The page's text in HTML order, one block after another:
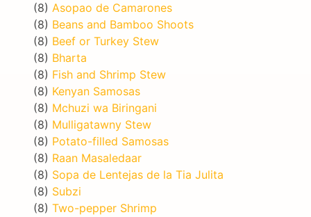
(8) Asopao de Camarones
(8) Beans and Bamboo Shoots
(8) Beef or Turkey Stew
(8) Bharta
(8) Fish and Shrimp Stew
(8) Kenyan Samosas
(8) Mchuzi wa Biringani
(8) Mulligatawny Stew
(8) Potato-filled Samosas
(8) Raan Masaledaar
(8) Sopa de Lentejas de la Tia Julita
(8) Subzi
(8) Two-pepper Shrimp